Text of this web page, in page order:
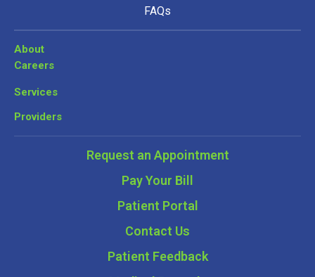
FAQs
About
Careers
Services
Providers
Request an Appointment
Pay Your Bill
Patient Portal
Contact Us
Patient Feedback